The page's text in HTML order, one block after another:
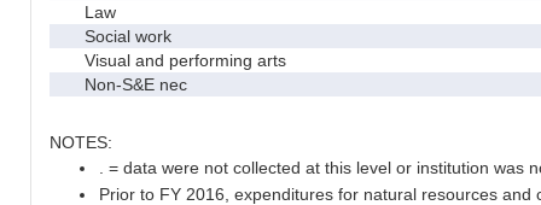
Law
Social work
Visual and performing arts
Non-S&E nec
NOTES:
. = data were not collected at this level or institution was
Prior to FY 2016, expenditures for natural resources and